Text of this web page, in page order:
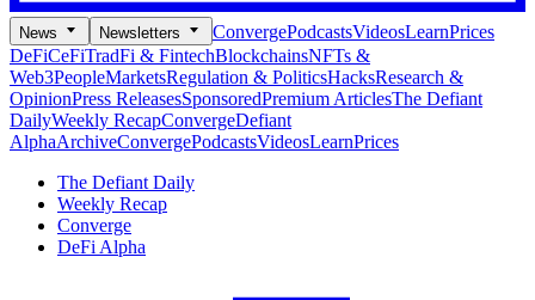
News Newsletters ConvergePodcastsVideosLearnPrices
DeFiCeFiTradFi & FintechBlockchainsNFTs &
Web3PeopleMarketsRegulation & PoliticsHacksResearch &
OpinionPress ReleasesSponsoredPremium ArticlesThe Defiant
DailyWeekly RecapConvergeDefiant
AlphaArchiveConvergePodcastsVideosLearnPrices
The Defiant Daily
Weekly Recap
Converge
DeFi Alpha